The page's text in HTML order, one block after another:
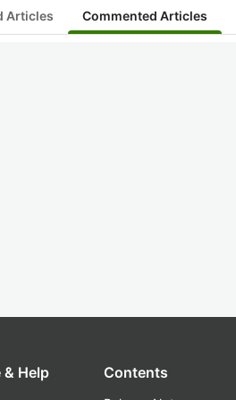
Articles Commented Articles
& Help Contents